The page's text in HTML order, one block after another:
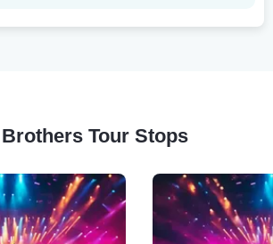
Tour Stops